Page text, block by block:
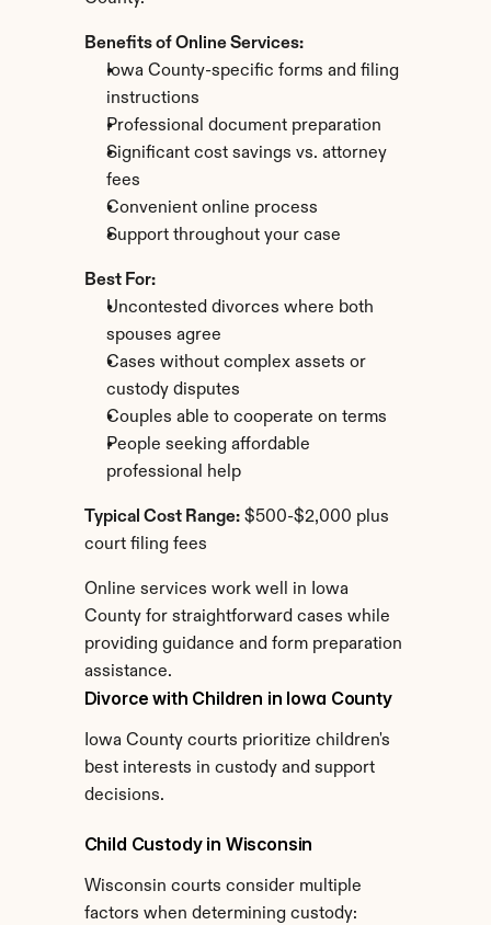
Benefits of Online Services:
Iowa County-specific forms and filing
instructions
Professional document preparation
Significant cost savings vs. attorney
fees
Convenient online process
Support throughout your case
Best For:
Uncontested divorces where both
spouses agree
Cases without complex assets or
custody disputes
Couples able to cooperate on terms
People seeking affordable
professional help
Typical Cost Range: $500-$2,000 plus
court filing fees
Online services work well in Iowa
County for straightforward cases while
providing guidance and form preparation
assistance.
Divorce with Children in Iowa County
Iowa County courts prioritize children's
best interests in custody and support
decisions.
Child Custody in Wisconsin
Wisconsin courts consider multiple
factors when determining custody: